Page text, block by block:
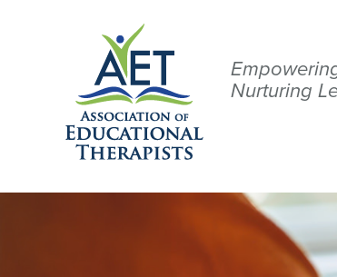
Nurturing